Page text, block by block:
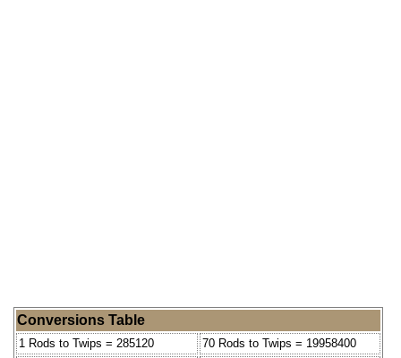
Conversions Table
1 Rods to Twips = 285120
70 Rods to Twips = 19958400